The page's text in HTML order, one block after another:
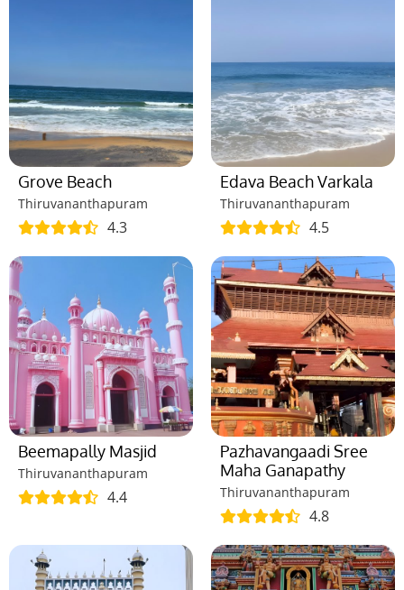
Grove Beach
Thiruvananthapuram
4.3
Edava Beach Varkala
Thiruvananthapuram
4.5
Beemapally Masjid
Thiruvananthapuram
4.4
Pazhavangaadi Sree
Maha Ganapathy
Thiruvananthapuram
4.8